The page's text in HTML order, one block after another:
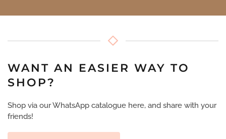
WANT AN EASIER WAY TO
SHOP?
Shop via our WhatsApp catalogue here, and share with your
friends!